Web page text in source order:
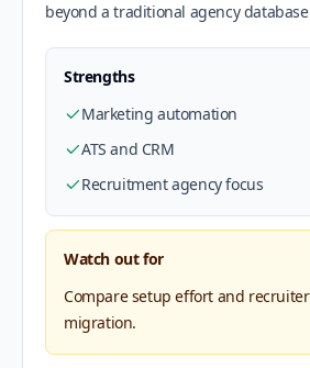
beyond a traditional agency
Strengths
Marketing automation
ATS and CRM
Recruitment agency focus
Watch out for
Compare setup effort and
migration.